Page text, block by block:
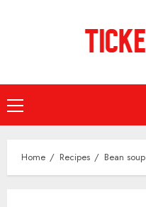
Primary
Menu
Home Recipes Bean soup